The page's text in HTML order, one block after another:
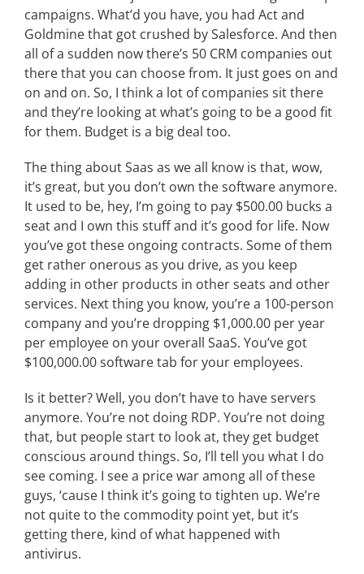
campaigns. What’d you have, you had Act and
Goldmine that got crushed by Salesforce. And then
all of a sudden now there’s 50 CRM companies out
there that you can choose from. It just goes on and
on and on. So, I think a lot of companies sit there
and they’re looking at what’s going to be a good fit
for them. Budget is a big deal too.
The thing about Saas as we all know is that, wow,
it’s great, but you don’t own the software anymore.
It used to be, hey, I’m going to pay $500.00 bucks a
seat and I own this stuff and it’s good for life. Now
you’ve got these ongoing contracts. Some of them
get rather onerous as you drive, as you keep
adding in other products in other seats and other
services. Next thing you know, you’re a 100-person
company and you’re dropping $1,000.00 per year
per employee on your overall SaaS. You’ve got
$100,000.00 software tab for your employees.
Is it better? Well, you don’t have to have servers
anymore. You’re not doing RDP. You’re not doing
that, but people start to look at, they get budget
conscious around things. So, I’ll tell you what I do
see coming. I see a price war among all of these
guys, ‘cause I think it’s going to tighten up. We’re
not quite to the commodity point yet, but it’s
getting there, kind of what happened with
antivirus.